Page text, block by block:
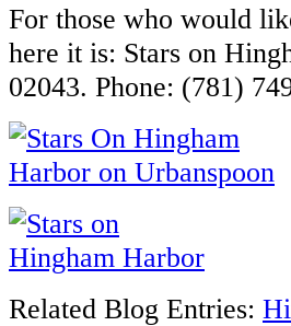
For those who would
here it is: Stars on
02043. Phone: (781)
Related Blog Entries: